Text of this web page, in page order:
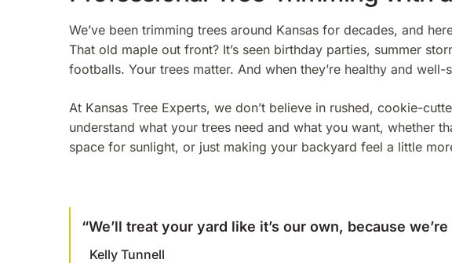
We’ve been trimming trees around Kansas for decades, and
That old maple out front? It’s seen birthday parties, summer
footballs. Your trees matter. And when they’re healthy and
At Kansas Tree Experts, we don’t believe in rushed, cookie-
understand what your trees need and what you want, whether
space for sunlight, or just making your backyard feel a little
“We’ll treat your yard like it’s our own, because
Kelly Tunnell